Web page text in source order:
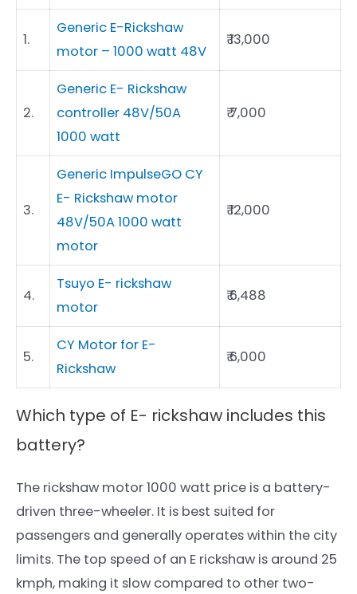
1.
Generic E-Rickshaw
motor – 1000 watt 48V
₹ 13,000
2.
Generic E- Rickshaw
controller 48V/50A
1000 watt
₹ 7,000
3.
Generic ImpulseGO CY
E- Rickshaw motor
48V/50A 1000 watt
motor
₹ 12,000
4.
Tsuyo E- rickshaw
motor
₹ 6,488
5.
CY Motor for E-
Rickshaw
₹ 6,000
Which type of E- rickshaw includes this
battery?
The rickshaw motor 1000 watt price is a battery-
driven three-wheeler. It is best suited for
passengers and generally operates within the city
limits. The top speed of an E rickshaw is around 25
kmph, making it slow compared to other two-